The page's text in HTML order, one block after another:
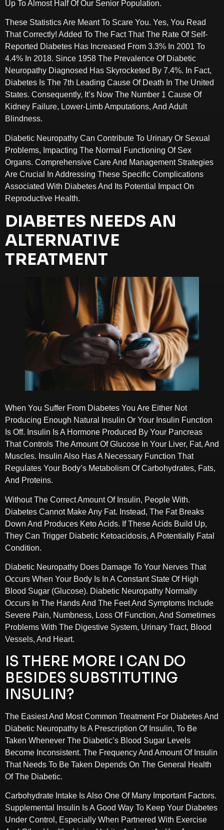
Up To Almost Half Of Our Senior Population.
These Statistics Are Meant To Scare You. Yes, You Read
That Correctly! Added To The Fact That The Rate Of Self-
Reported Diabetes Has Increased From 3.3% In 2001 To
4.4% In 2018. Since 1958 The Prevalence Of Diabetic
Neuropathy Diagnosed Has Skyrocketed By 7.4%. In Fact,
Diabetes Is The 7th Leading Cause Of Death In The United
States. Consequently, It’s Now The Number 1 Cause Of
Kidney Failure, Lower-Limb Amputations, And Adult
Blindness.
Diabetic Neuropathy Can Contribute To Urinary Or Sexual
Problems, Impacting The Normal Functioning Of Sex
Organs. Comprehensive Care And Management Strategies
Are Crucial In Addressing These Specific Complications
Associated With Diabetes And Its Potential Impact On
Reproductive Health.
DIABETES NEEDS AN
ALTERNATIVE
TREATMENT
When You Suffer From Diabetes You Are Either Not
Producing Enough Natural Insulin Or Your Insulin Function
Is Off. Insulin Is A Hormone Produced By Your Pancreas
That Controls The Amount Of Glucose In Your Liver, Fat, And
Muscles. Insulin Also Has A Necessary Function That
Regulates Your Body’s Metabolism Of Carbohydrates, Fats,
And Proteins.
Without The Correct Amount Of Insulin, People With.
Diabetes Cannot Make Any Fat. Instead, The Fat Breaks
Down And Produces Keto Acids. If These Acids Build Up,
They Can Trigger Diabetic Ketoacidosis, A Potentially Fatal
Condition.
Diabetic Neuropathy Does Damage To Your Nerves That
Occurs When Your Body Is In A Constant State Of High
Blood Sugar (glucose). Diabetic Neuropathy Normally
Occurs In The Hands And The Feet And Symptoms Include
Severe Pain, Numbness, Loss Of Function, And Sometimes
Problems With The Digestive System, Urinary Tract, Blood
Vessels, And Heart.
IS THERE MORE I CAN DO
BESIDES SUBSTITUTING
INSULIN?
The Easiest And Most Common Treatment For Diabetes And
Diabetic Neuropathy Is A Prescription Of Insulin, To Be
Taken Whenever The Diabetic’s Blood Sugar Levels
Become Inconsistent. The Frequency And Amount Of Insulin
That Needs To Be Taken Depends On The General Health
Of The Diabetic.
Carbohydrate Intake Is Also One Of Many Important Factors.
Supplemental Insulin Is A Good Way To Keep Your Diabetes
Under Control, Especially When Partnered With Exercise